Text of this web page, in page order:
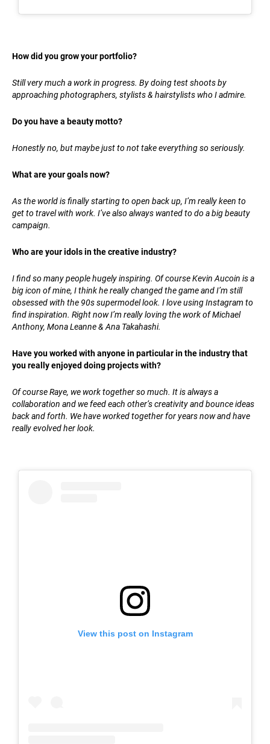
How did you grow your portfolio?
Still very much a work in progress. By doing test shoots by
approaching photographers, stylists & hairstylists who I admire.
Do you have a beauty motto?
Honestly no, but maybe just to not take everything so seriously.
What are your goals now?
As the world is finally starting to open back up, I’m really keen to
get to travel with work. I’ve also always wanted to do a big beauty
campaign.
Who are your idols in the creative industry?
I find so many people hugely inspiring. Of course Kevin Aucoin is a
big icon of mine, I think he really changed the game and I’m still
obsessed with the 90s supermodel look. I love using Instagram to
find inspiration. Right now I’m really loving the work of Michael
Anthony, Mona Leanne & Ana Takahashi.
Have you worked with anyone in particular in the industry that
you really enjoyed doing projects with?
Of course Raye, we work together so much. It is always a
collaboration and we feed each other’s creativity and bounce ideas
back and forth. We have worked together for years now and have
really evolved her look.
View this post on Instagram